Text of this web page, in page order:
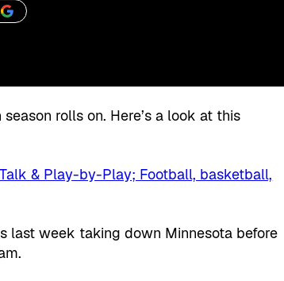
rolls on. Here’s a look at this
last week taking down Minnesota before